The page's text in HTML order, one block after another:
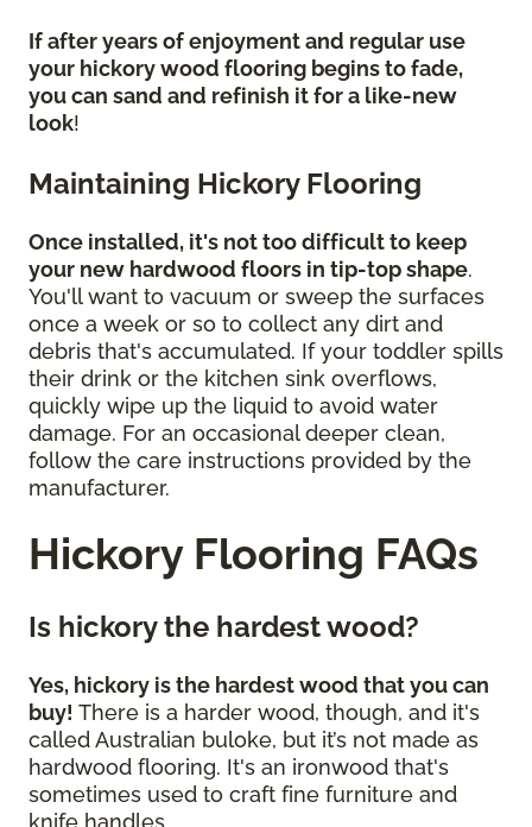
If after years of enjoyment and regular use
your hickory wood flooring begins to fade,
you can sand and refinish it for a like-new
look!
Maintaining Hickory Flooring
Once installed, it's not too difficult to keep
your new hardwood floors in tip-top shape.
You'll want to vacuum or sweep the surfaces
once a week or so to collect any dirt and
debris that's accumulated. If your toddler spills
their drink or the kitchen sink overflows,
quickly wipe up the liquid to avoid water
damage. For an occasional deeper clean,
follow the care instructions provided by the
manufacturer.
Hickory Flooring FAQs
Is hickory the hardest wood?
Yes, hickory is the hardest wood that you can
buy! There is a harder wood, though, and it's
called Australian buloke, but it’s not made as
hardwood flooring. It's an ironwood that's
sometimes used to craft fine furniture and
knife handles.